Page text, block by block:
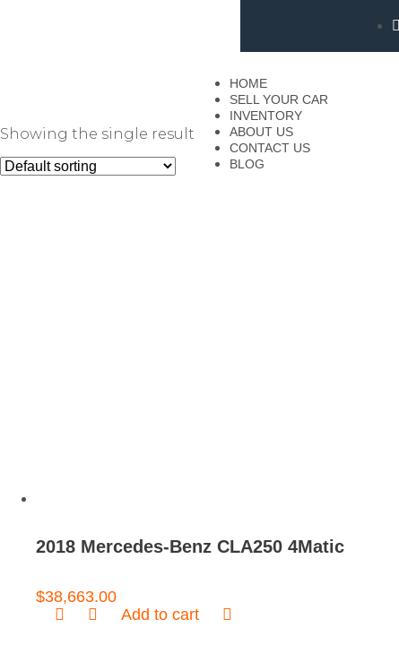
HOME
SELL YOUR CAR
INVENTORY
ABOUT US
CONTACT US
BLOG
Showing the single result
2018 Mercedes-Benz CLA250 4Matic
$38,663.00
Add to cart